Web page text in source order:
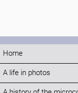
Home
A life in photos